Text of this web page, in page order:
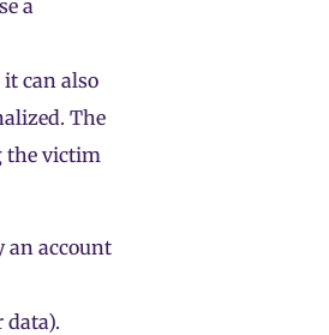
a
can also
The
the victim
an account
data).